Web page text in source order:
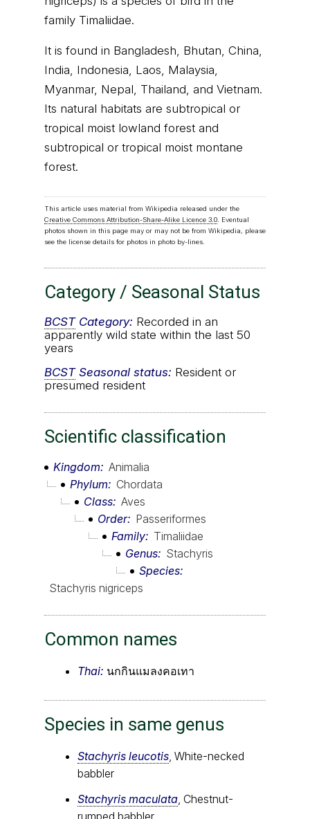
family Timaliidae.
It is found in Bangladesh, Bhutan, China,
India, Indonesia, Laos, Malaysia,
Myanmar, Nepal, Thailand, and Vietnam.
Its natural habitats are subtropical or
tropical moist lowland forest and
subtropical or tropical moist montane
forest.
This article uses material from Wikipedia released under the
Creative Commons Attribution-Share-Alike Licence 3.0. Eventual
photos shown in this page may or may not be from Wikipedia, please
see the license details for photos in photo by-lines.
Category / Seasonal Status
BCSTCategory: Recorded in an
apparently wild state within the last 50
years
BCSTSeasonal status: Resident or
presumed resident
Scientific classification
Kingdom
Animalia
Phylum
Chordata
Class Aves
Order
Passeriformes
Family
Timaliidae
Genus
Stachyris
Species
Stachyris nigriceps
Common names
Thai: นกกินแมลงคอเทา
Species in same genus
Stachyris leucotis , White-necked
babbler
Stachyris maculata , Chestnut-
rumped babbler